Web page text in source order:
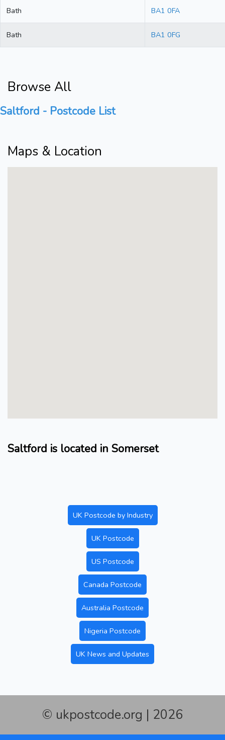
Bath BA1 0FA
Bath BA1 0FG
Browse All
Saltford - Postcode List
Maps & Location
Saltford is located in Somerset
UK Postcode by Industry
UK Postcode
US Postcode
Canada Postcode
Australia Postcode
Nigeria Postcode
UK News and Updates
© ukpostcode.org | 2026